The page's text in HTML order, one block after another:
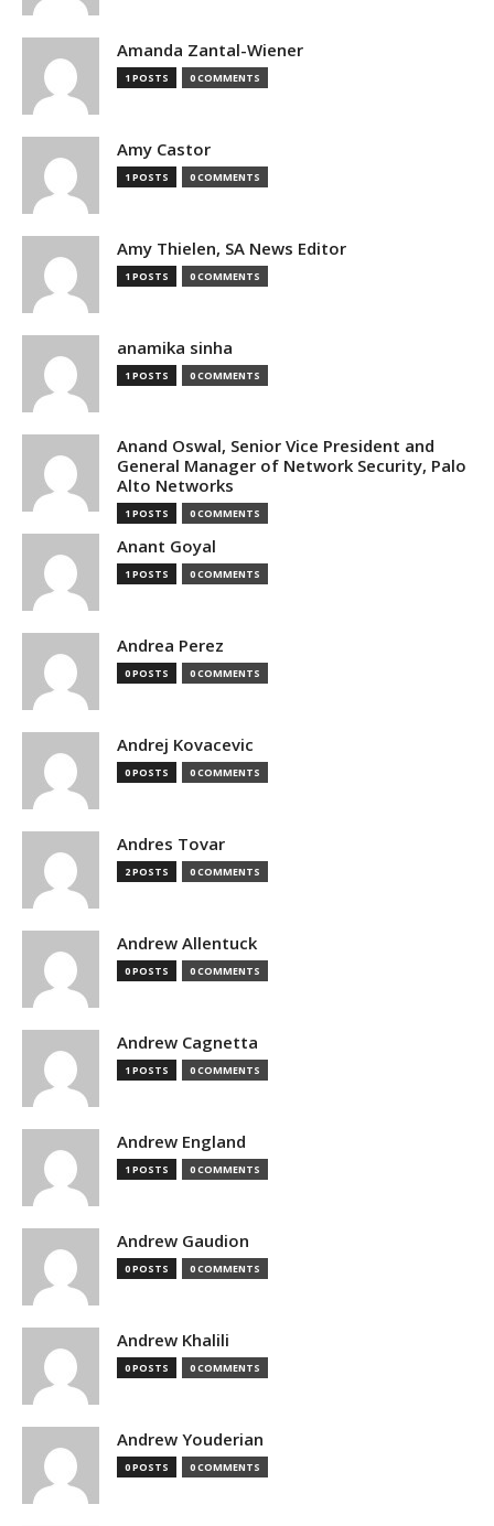
Amanda Zantal-Wiener
1 POSTS 0 COMMENTS
Amy Castor
1 POSTS 0 COMMENTS
Amy Thielen, SA News Editor
1 POSTS 0 COMMENTS
anamika sinha
1 POSTS 0 COMMENTS
Anand Oswal, Senior Vice President and
General Manager of Network Security, Palo
Alto Networks
1 POSTS 0 COMMENTS
Anant Goyal
1 POSTS 0 COMMENTS
Andrea Perez
0 POSTS 0 COMMENTS
Andrej Kovacevic
0 POSTS 0 COMMENTS
Andres Tovar
2 POSTS 0 COMMENTS
Andrew Allentuck
0 POSTS 0 COMMENTS
Andrew Cagnetta
1 POSTS 0 COMMENTS
Andrew England
1 POSTS 0 COMMENTS
Andrew Gaudion
0 POSTS 0 COMMENTS
Andrew Khalili
0 POSTS 0 COMMENTS
Andrew Youderian
0 POSTS 0 COMMENTS